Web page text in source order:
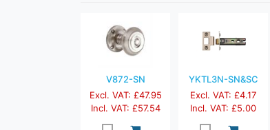
V872-SN
Excl. VAT: £47.95
Incl. VAT: £57.54
YKTL3N-SN&SC
Excl. VAT: £4.17
Incl. VAT: £5.00